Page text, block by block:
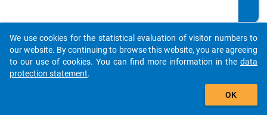
sec
on
d
auto_stories
add_shopping_cart
We use cookies for the statistical evaluation of visitor numbers to
our website. By continuing to browse this website, you are agreeing
to our use of cookies. You can find more information in the data
protection statement.
OK